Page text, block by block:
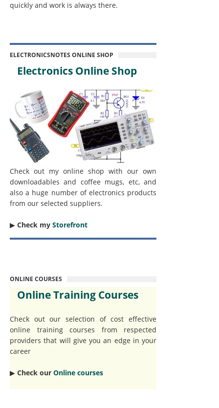
quickly and work is always there.
ELECTRONICSNOTES ONLINE SHOP
Electronics Online Shop
Check out my online shop with our own
downloadables and coffee mugs, etc, and
also a huge number of electronics products
from our selected suppliers.
▶︎ Check my Storefront
ONLINE COURSES
Online Training Courses
Check out our selection of cost effective
online training courses from respected
providers that will give you an edge in your
career
▶︎ Check our Online courses